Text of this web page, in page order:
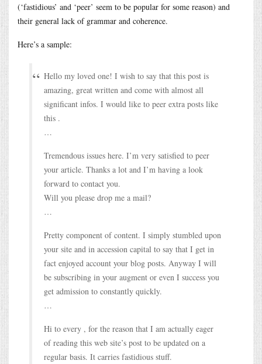
(‘fastidious’ and ‘peer’ seem to be popular for some reason) and
their general lack of grammar and coherence.
Here’s a sample:
Hello my loved one! I wish to say that this post is
amazing, great written and come with almost all
significant infos. I would like to peer extra posts like
this .
…
Tremendous issues here. I’m very satisfied to peer
your article. Thanks a lot and I’m having a look
forward to contact you.
Will you please drop me a mail?
…
Pretty component of content. I simply stumbled upon
your site and in accession capital to say that I get in
fact enjoyed account your blog posts. Anyway I will
be subscribing in your augment or even I success you
get admission to constantly quickly.
…
Hi to every , for the reason that I am actually eager
of reading this web site’s post to be updated on a
regular basis. It carries fastidious stuff.